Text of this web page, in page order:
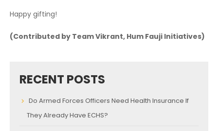
Happy gifting!
(Contributed by Team Vikrant, Hum Fauji Initiatives)
RECENT POSTS
Do Armed Forces Officers Need Health Insurance If
They Already Have ECHS?